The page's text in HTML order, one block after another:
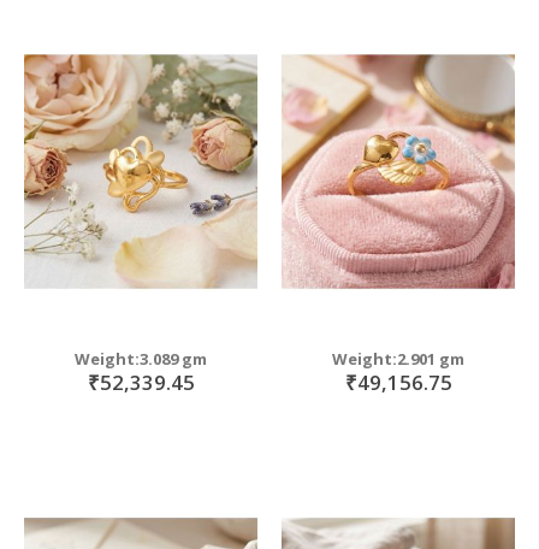
Weight:3.089 gm
₹52,339.45
Weight:2.901 gm
₹49,156.75